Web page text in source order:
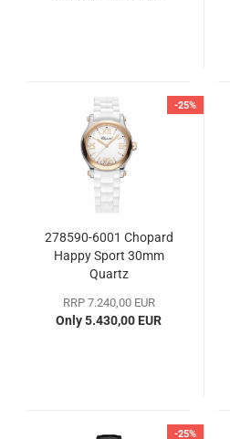
-25%
278590-6001 Chopard
Happy Sport 30mm
Quartz
RRP 7.240,00 EUR
Only 5.430,00 EUR
-25%